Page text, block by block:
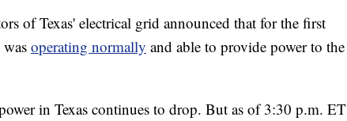
of Texas' electrical grid announced that for the first
operating normally and able to provide power to the
in Texas continues to drop. But as of 3:30 p.m. ET